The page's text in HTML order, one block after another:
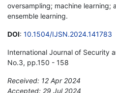
oversampling; machine learning;
ensemble learning.
DOI: 10.1504/IJSN.2024.141783
International Journal of Security
No.3, pp.150 - 158
Received: 12 Apr 2024
Accepted: 29 Jul 2024